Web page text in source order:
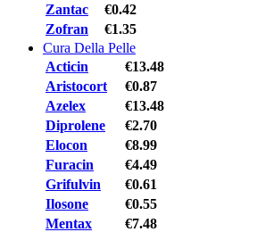
Zantac
€0.42
Zofran
€1.35
Cura Della Pelle
Acticin
€13.48
Aristocort
€0.87
Azelex
€13.48
Diprolene
€2.70
Elocon
€8.99
Furacin
€4.49
Grifulvin
€0.61
Ilosone
€0.55
Mentax
€7.48